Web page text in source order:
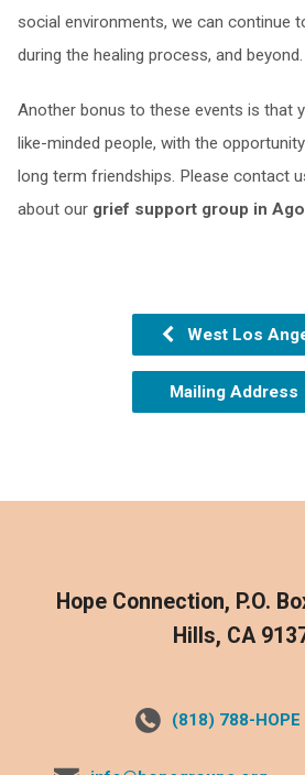
social environments, we can continue
during the healing process, and beyond.
Another bonus to these events is that
like-minded people, with the
long term friendships. Please contact
about our grief support group in
West Los
Mailing Address
Hope Connection, P.O.
Hills, CA
(818) 788-